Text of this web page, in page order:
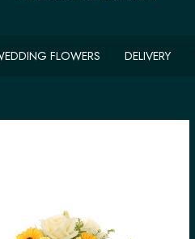
FLOWERS DELIVERY